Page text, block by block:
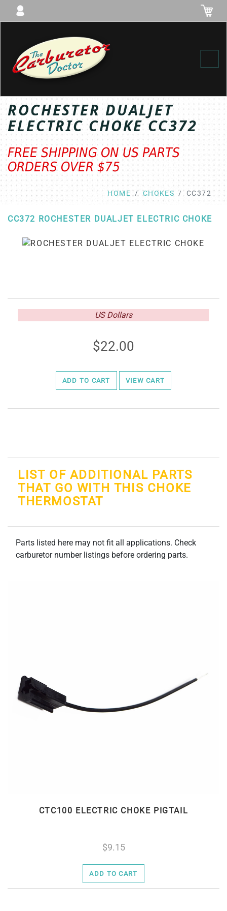
ROCHESTER DUALJET
ELECTRIC CHOKE CC372
FREE SHIPPING ON US PARTS
ORDERS OVER $75
HOME CHOKES CC372
CC372 ROCHESTER DUALJET ELECTRIC CHOKE
US Dollars
22.00
ADD TO CART VIEW CART
LIST OF ADDITIONAL PARTS
THAT GO WITH THIS CHOKE
THERMOSTAT
Parts listed here may not fit all applications. Check
carburetor number listings before ordering parts.
CTC100 ELECTRIC CHOKE PIGTAIL
9.15
ADD TO CART